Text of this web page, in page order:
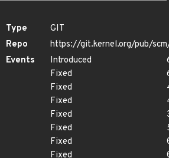
Type
GIT
Repo
https://git.kernel.org/pub/
Events
Introduced
Fixed
Fixed
Fixed
Fixed
Fixed
Fixed
Fixed